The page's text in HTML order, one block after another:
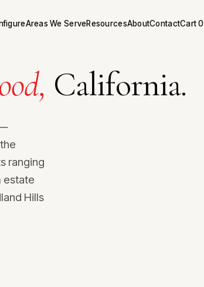
Areas We ServeResourcesAboutContactCart0
California.
ranging
estate
Hills